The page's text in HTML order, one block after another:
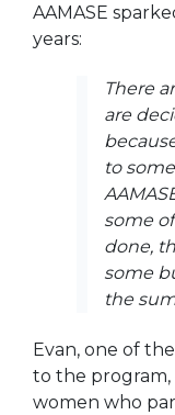
AAMASE
years:
There
are
to
some
done,
some
the
Evan, one of
to the
women who